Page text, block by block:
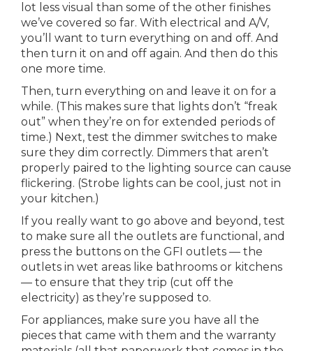
lot less visual than some of the other finishes
we’ve covered so far. With electrical and A/V,
you’ll want to turn everything on and off. And
then turn it on and off again. And then do this
one more time.
Then, turn everything on and leave it on for a
while. (This makes sure that lights don’t “freak
out” when they’re on for extended periods of
time.) Next, test the dimmer switches to make
sure they dim correctly. Dimmers that aren’t
properly paired to the lighting source can cause
flickering. (Strobe lights can be cool, just not in
your kitchen.)
If you really want to go above and beyond, test
to make sure all the outlets are functional, and
press the buttons on the GFI outlets — the
outlets in wet areas like bathrooms or kitchens
— to ensure that they trip (cut off the
electricity) as they’re supposed to.
For appliances, make sure you have all the
pieces that came with them and the warranty